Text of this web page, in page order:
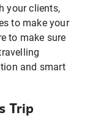
your clients,
to make your
to make sure
and smart
Trip